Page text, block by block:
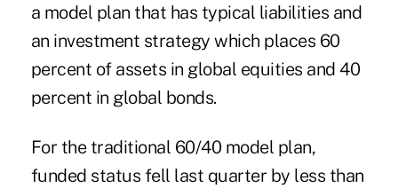
a model plan that has typical liabilities and
an investment strategy which places 60
percent of assets in global equities and 40
percent in global bonds.
For the traditional 60/40 model plan,
funded status fell last quarter by less than